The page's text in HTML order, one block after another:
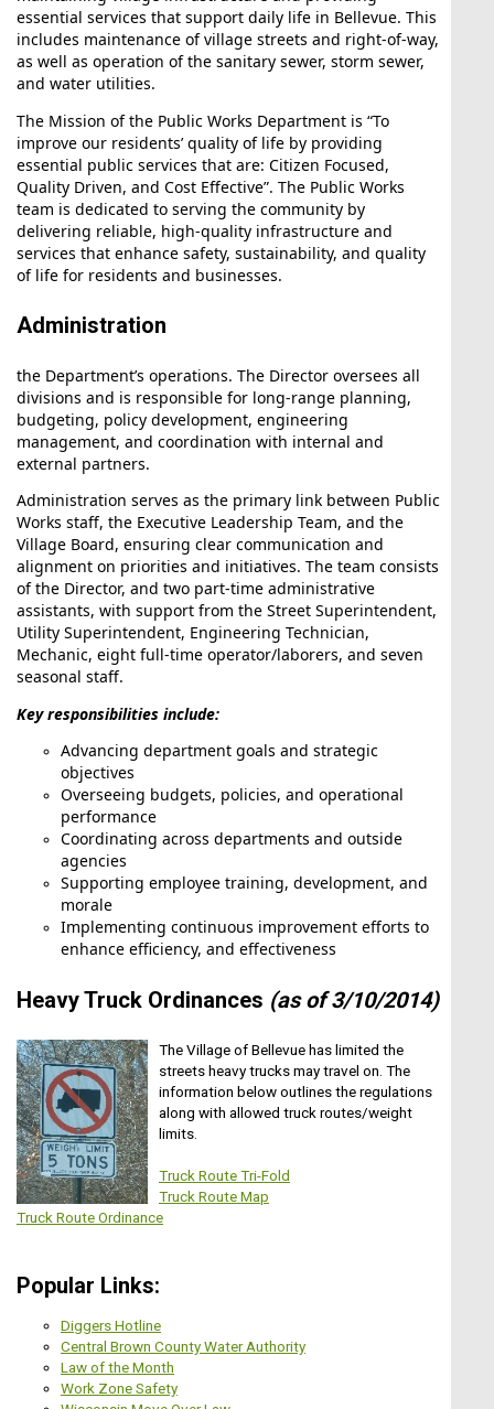
essential services that support daily life in Bellevue. This
includes maintenance of village streets and right-of-way,
as well as operation of the sanitary sewer, storm sewer,
and water utilities.
The Mission of the Public Works Department is “To
improve our residents’ quality of life by providing
essential public services that are: Citizen Focused,
Quality Driven, and Cost Effective”. The Public Works
team is dedicated to serving the community by
delivering reliable, high-quality infrastructure and
services that enhance safety, sustainability, and quality
of life for residents and businesses.
Administration
the Department’s operations. The Director oversees all
divisions and is responsible for long-range planning,
budgeting, policy development, engineering
management, and coordination with internal and
external partners.
Administration serves as the primary link between Public
Works staff, the Executive Leadership Team, and the
Village Board, ensuring clear communication and
alignment on priorities and initiatives. The team consists
of the Director, and two part-time administrative
assistants, with support from the Street Superintendent,
Utility Superintendent, Engineering Technician,
Mechanic, eight full-time operator/laborers, and seven
seasonal staff.
Key responsibilities include:
Advancing department goals and strategic
objectives
Overseeing budgets, policies, and operational
performance
Coordinating across departments and outside
agencies
Supporting employee training, development, and
morale
Implementing continuous improvement efforts to
enhance efficiency, and effectiveness
Heavy Truck Ordinances (as of 3/10/2014)
The Village of Bellevue has limited the
streets heavy trucks may travel on. The
information below outlines the regulations
along with allowed truck routes/weight
limits.
Truck Route Tri-Fold
Truck Route Map
Truck Route Ordinance
Popular Links:
Diggers Hotline
Central Brown County Water Authority
Law of the Month
Work Zone Safety
Aug12
Village Board Meeting
Aug17
Recycling Week
Aug18
Plan Commission Meeting
Aug10
Park Commission Meeting
Aug11
Senior Advisory Board
Aug12
Aug17
PRELIMINARY. THE ESTIMATE IS FOR A 6-
FOOT WIDE PCC SIDEWALK. PLANNING
SHOULD TAKE PLACE TO REVIEW OVERALL
CONNECTIVITY IN THIS AREA ALONG WITH
THE TYPE OF PEDESTRIAN WAY (TRAIL VS.
SIDEWALK). IT IS ANTICIPATED THAT THERE
MAY BE LIMITATIONS ON WHAT CAN BE
CONSTRUCTED DUE TO ROW AVAILABILITY
OR ENVIRONMENTAL CONSTRAINTS.THE
SIDEWALK. PLANNING SHOULD TAKE PLACE
TO REVIEW OVERALL
CONNECTIVITY IN THIS AREA ALONG WITH
THE TYPE OF PEDESTRIAN WAY (TRAIL VS.
SIDEWALK). IT IS ANTICIPATED THAT THERE
MAY BE LIMITATIONS ON WHAT CAN BE
CONSTRUCTED DUE TO ROW AVAILABILITY